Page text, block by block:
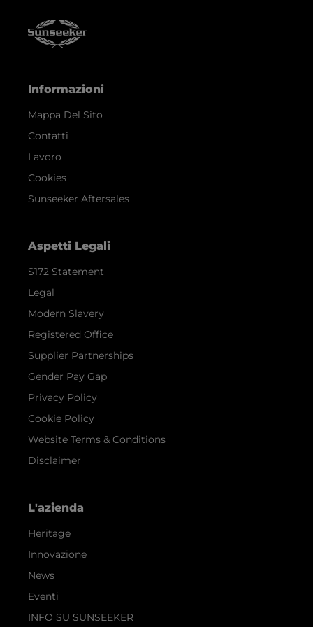
Informazioni
Mappa Del Sito
Contatti
Lavoro
Cookies
Sunseeker Aftersales
Aspetti Legali
S172 Statement
Legal
Modern Slavery
Registered Office
Supplier Partnerships
Gender Pay Gap
Privacy Policy
Cookie Policy
Website Terms & Conditions
Disclaimer
L'azienda
Heritage
Innovazione
News
Eventi
INFO SU SUNSEEKER